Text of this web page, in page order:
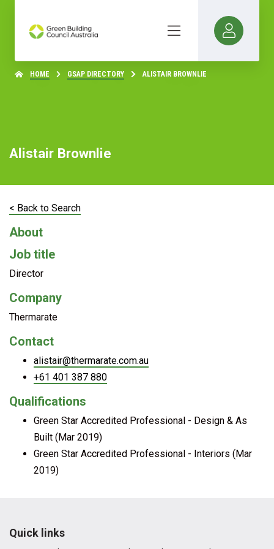
HOME GSAP DIRECTORY ALISTAIR BROWNLIE
Alistair Brownlie
< Back to Search
About
Job title
Director
Company
Thermarate
Contact
alistair@thermarate.com.au
+61 401 387 880
Qualifications
Green Star Accredited Professional - Design & As
Built (Mar 2019)
Green Star Accredited Professional - Interiors (Mar
2019)
Quick links